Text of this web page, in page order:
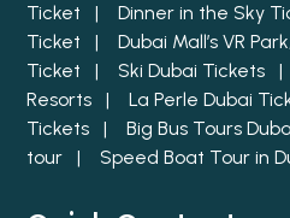
Ticket |
Dinner in the Sky
Ticket |
Dubai Mall’s VR
Ticket |
Ski Dubai Tickets |
Resorts |
La Perle Dubai
Tickets |
Big Bus Tours
tour |
Speed Boat Tour in